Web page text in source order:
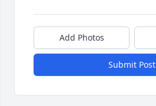
Add Photos
Submit Post